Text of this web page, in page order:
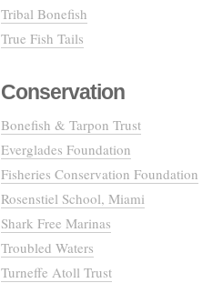
Tribal Bonefish
True Fish Tails
Conservation
Bonefish & Tarpon Trust
Everglades Foundation
Fisheries Conservation Foundation
Rosenstiel School, Miami
Shark Free Marinas
Troubled Waters
Turneffe Atoll Trust